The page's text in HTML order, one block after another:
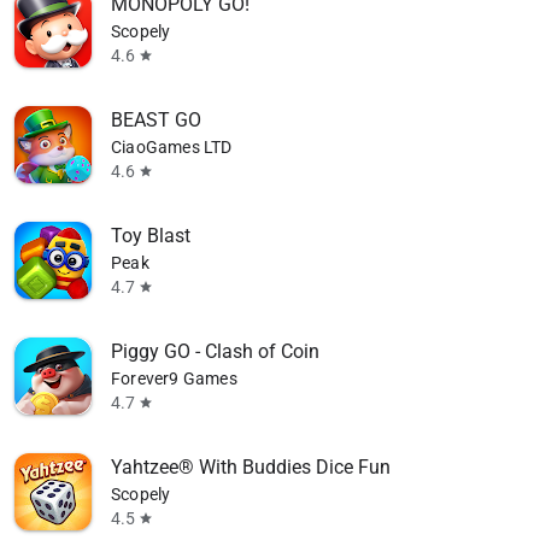
Scopely
4.6 star
BEAST GO
CiaoGames LTD
4.6 star
Toy Blast
Peak
4.7 star
Piggy GO - Clash of Coin
Forever9 Games
4.7 star
Yahtzee® With Buddies Dice Fun
Scopely
4.5 star